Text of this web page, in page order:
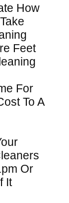
How
Feet
For
To A
Or
It